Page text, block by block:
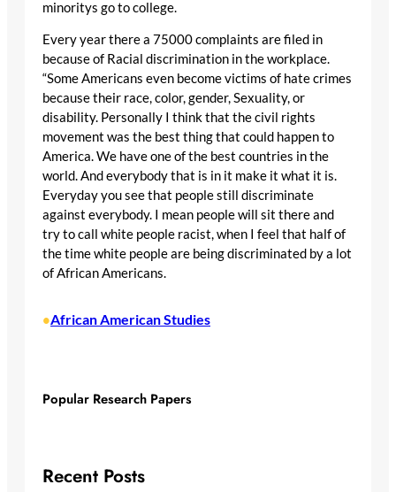
minoritys go to college.
Every year there a 75000 complaints are filed in
because of Racial discrimination in the workplace.
“Some Americans even become victims of hate crimes
because their race, color, gender, Sexuality, or
disability. Personally I think that the civil rights
movement was the best thing that could happen to
America. We have one of the best countries in the
world. And everybody that is in it make it what it is.
Everyday you see that people still discriminate
against everybody. I mean people will sit there and
try to call white people racist, when I feel that half of
the time white people are being discriminated by a lot
of African Americans.
•African American Studies
Popular Research Papers
Recent Posts